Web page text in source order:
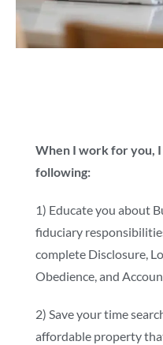
When I work for you,
following:
1) Educate you about
fiduciary
complete Disclosure,
Obedience, and
2) Save your time
affordable property